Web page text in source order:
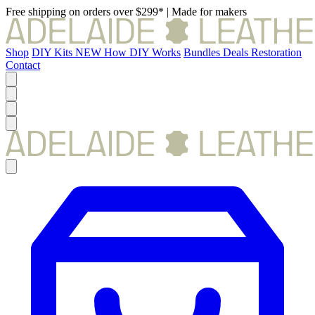
Free shipping on orders over $299* | Made for makers
Shop DIY Kits NEW How DIY Works Bundles Deals Restoration
Contact